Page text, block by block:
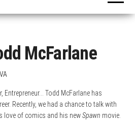
and
McFarlane
Entrepreneur… Todd McFarlane has
Recently, we had a chance to talk with
love of comics and his newSpawn movie.